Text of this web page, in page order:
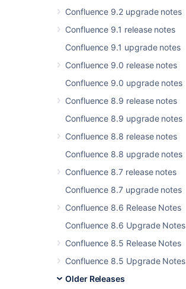
Confluence 9.2 upgrade notes
Confluence 9.1 release notes
Confluence 9.1 upgrade notes
Confluence 9.0 release notes
Confluence 9.0 upgrade notes
Confluence 8.9 release notes
Confluence 8.9 upgrade notes
Confluence 8.8 release notes
Confluence 8.8 upgrade notes
Confluence 8.7 release notes
Confluence 8.7 upgrade notes
Confluence 8.6 Release Notes
Confluence 8.6 Upgrade Notes
Confluence 8.5 Release Notes
Confluence 8.5 Upgrade Notes
Older Releases
Last modified on May 26, 2014
Was this helpful? Yes No
Related content
Release Notes 2.2.6a
Release Notes 2.2.7
Release Notes 2.2.3
Release Notes 2.2.2
Confluence 2.6.1 Release Notes
Confluence Release Notes